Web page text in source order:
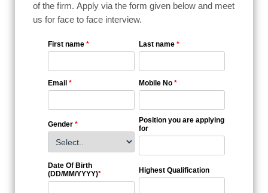
of the firm. Apply via the form given below and meet
us for face to face interview.
First name * Last name *
Email * Mobile No *
Gender *
Position you are applying
for
Date Of Birth
(DD/MM/YYYY)* Highest Qualification